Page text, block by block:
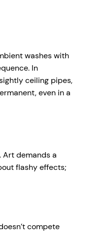
washes with
In
ceiling pipes,
even in a
demands a
flashy effects;
compete